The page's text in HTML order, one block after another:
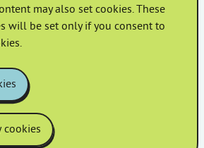
current Pet Policy to allow
their XL Bully
may also set cookies. These
will be set only if you consent to
cookies